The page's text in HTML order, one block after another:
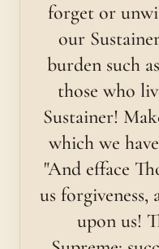
forget or
our
burden such
those who
Sustainer!
which we
"And efface
us forgiveness,
upon us!